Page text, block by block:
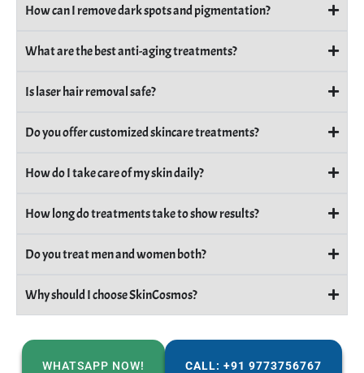
How can I remove dark spots and pigmentation?
What are the best anti-aging treatments?
Is laser hair removal safe?
Do you offer customized skincare treatments?
How do I take care of my skin daily?
How long do treatments take to show results?
Do you treat men and women both?
Why should I choose SkinCosmos?
WHATSAPP NOW! CALL: +91 9773756767